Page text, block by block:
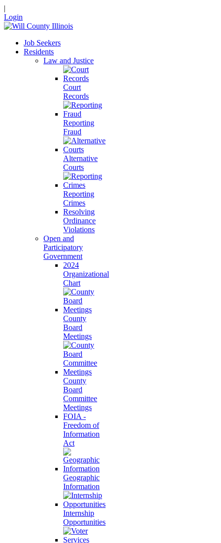
|
Login
Job Seekers
Residents
Law and Justice
Court
Records
Reporting
Fraud
Alternative
Courts
Reporting
Crimes
Resolving
Ordinance
Violations
Open and
Participatory
Government
2024
Organizational
Chart
County
Board
Meetings
County
Board
Committee
Meetings
FOIA -
Freedom of
Information
Act
Geographic
Information
Internship
Opportunities